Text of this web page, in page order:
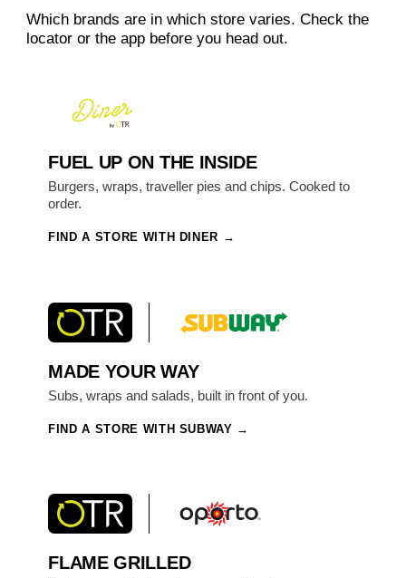
Which brands are in which store varies. Check the
locator or the app before you head out.
FUEL UP ON THE INSIDE
Burgers, wraps, traveller pies and chips. Cooked to
order.
FIND A STORE WITH DINER
MADE YOUR WAY
Subs, wraps and salads, built in front of you.
FIND A STORE WITH SUBWAY
FLAME GRILLED